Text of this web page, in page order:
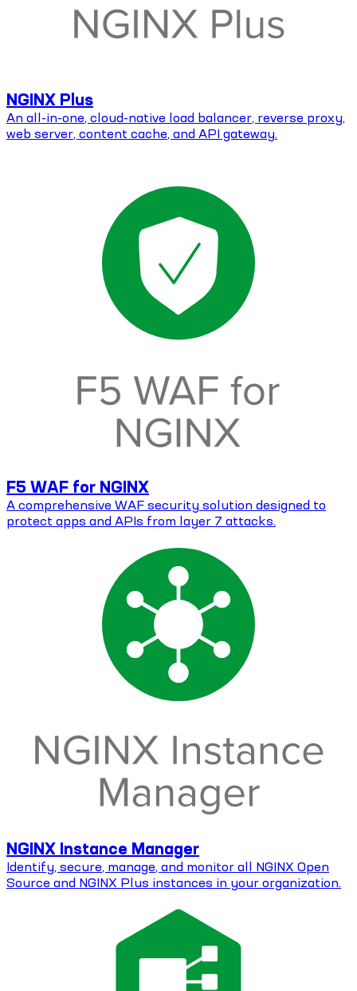
NGINX Plus
An all-in-one, cloud-native load balancer, reverse proxy,
web server, content cache, and API gateway.
F5 WAF for NGINX
A comprehensive WAF security solution designed to
protect apps and APIs from layer 7 attacks.
NGINX Instance Manager
Identify, secure, manage, and monitor all NGINX Open
Source and NGINX Plus instances in your organization.